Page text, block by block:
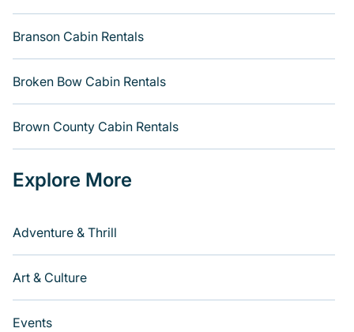
Branson Cabin Rentals
Broken Bow Cabin Rentals
Brown County Cabin Rentals
Explore More
Adventure & Thrill
Art & Culture
Events